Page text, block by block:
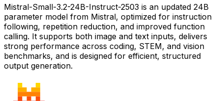
Mistral-Small-3.2-24B-Instruct-2503 is an updated 24B
parameter model from Mistral, optimized for instruction
following, repetition reduction, and improved function
calling. It supports both image and text inputs, delivers
strong performance across coding, STEM, and vision
benchmarks, and is designed for efficient, structured
output generation.